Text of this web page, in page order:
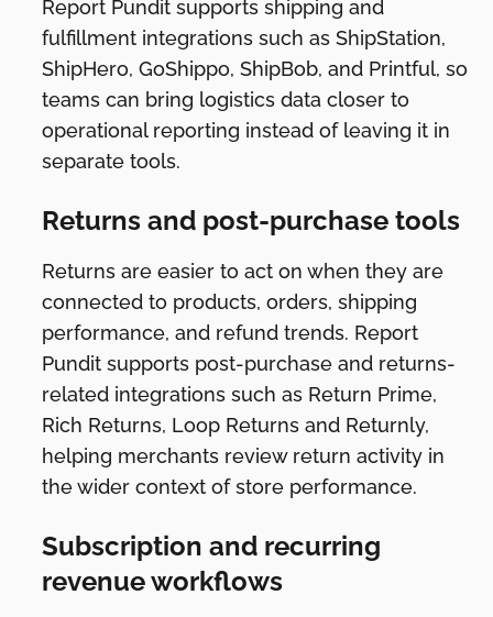
Report Pundit supports shipping and
fulfillment integrations such as ShipStation,
ShipHero, GoShippo, ShipBob, and Printful, so
teams can bring logistics data closer to
operational reporting instead of leaving it in
separate tools.
Returns and post-purchase tools
Returns are easier to act on when they are
connected to products, orders, shipping
performance, and refund trends. Report
Pundit supports post-purchase and returns-
related integrations such as Return Prime,
Rich Returns, Loop Returns and Returnly,
helping merchants review return activity in
the wider context of store performance.
Subscription and recurring
revenue workflows